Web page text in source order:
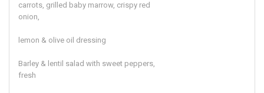
carrots, grilled baby marrow, crispy red
onion,
lemon & olive oil dressing
Barley & lentil salad with sweet peppers,
fresh